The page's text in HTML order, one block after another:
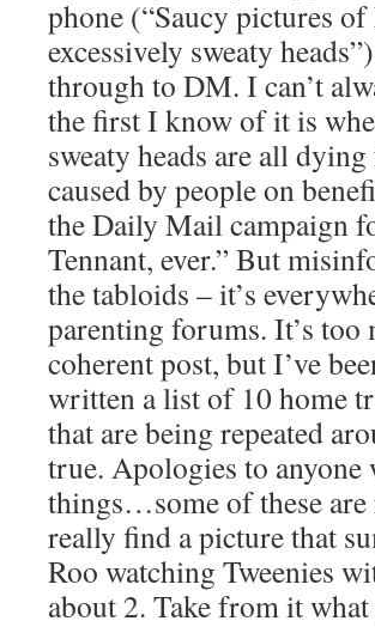
phone (“Saucy pictures
excessively sweaty
through to DM. I can’t
the first I know of it is
sweaty heads are all
caused by people on
the Daily Mail campaign
Tennant, ever.” But
the tabloids – it’s
parenting forums. It’s
coherent post, but I’ve
written a list of 10 home
that are being repeated
true. Apologies to
things…some of these are
really find a picture that
Roo watching Tweenies
about 2. Take from it